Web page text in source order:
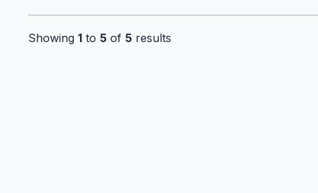
Showing 1 to 5 of 5 results